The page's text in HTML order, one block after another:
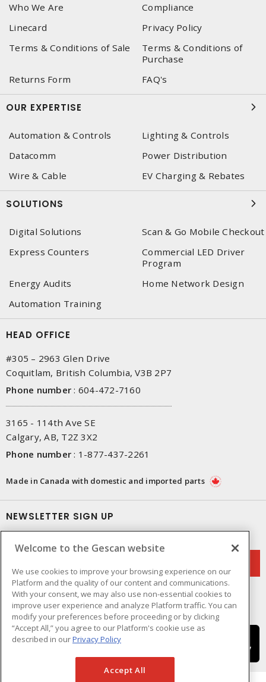
Who We Are
Compliance
Linecard
Privacy Policy
Terms & Conditions of Sale
Terms & Conditions of
Purchase
Returns Form
FAQ's
OUR EXPERTISE
Automation & Controls
Lighting & Controls
Datacomm
Power Distribution
Wire & Cable
EV Charging & Rebates
SOLUTIONS
Digital Solutions
Scan & Go Mobile Checkout
Express Counters
Commercial LED Driver
Program
Energy Audits
Home Network Design
Automation Training
HEAD OFFICE
#305 – 2963 Glen Drive
Coquitlam, British Columbia, V3B 2P7
Phone number : 604-472-7160
3165 - 114th Ave SE
Calgary, AB, T2Z 3X2
Phone number : 1-877-437-2261
Made in Canada with domestic and imported parts
NEWSLETTER SIGN UP
Welcome to the Gescan website
We use cookies to improve your browsing experience on our
Platform and the quality of our content and communications.
With your consent, we may also use non-essential cookies to
improve user experience and analyze Platform traffic. You can
modify your preferences before proceeding or by clicking
“Accept All,” you agree to our Platform's cookie use as
described in ourPrivacy Policy
Accept All